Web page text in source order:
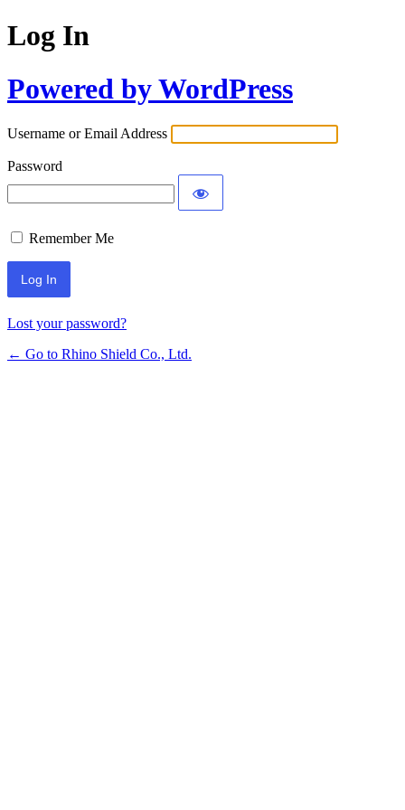
Log In
Powered by WordPress
Username or Email Address
Password
Remember Me
Lost your password?
← Go to Rhino Shield Co., Ltd.